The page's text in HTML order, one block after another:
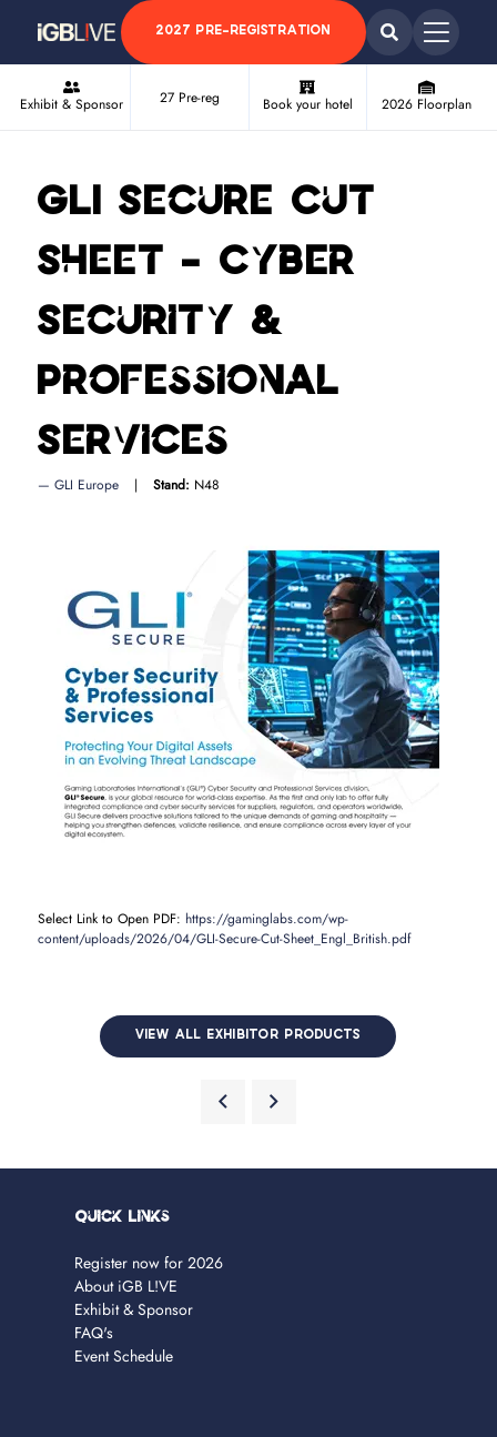
2027 PRE-REGISTRATION
Exhibit & Sponsor 27 Pre-reg Book your hotel 2026 Floorplan
GLI Secure Cut
Sheet - Cyber
Security &
Professional
Services
GLI Europe Stand: N48
Select Link to Open PDF: https://gaminglabs.com/wp-
content/uploads/2026/04/GLI-Secure-Cut-Sheet_Engl_British.pdf
VIEW ALL EXHIBITOR PRODUCTS
Quick Links
Register now for 2026
About iGB L!VE
Exhibit & Sponsor
FAQ's
Event Schedule